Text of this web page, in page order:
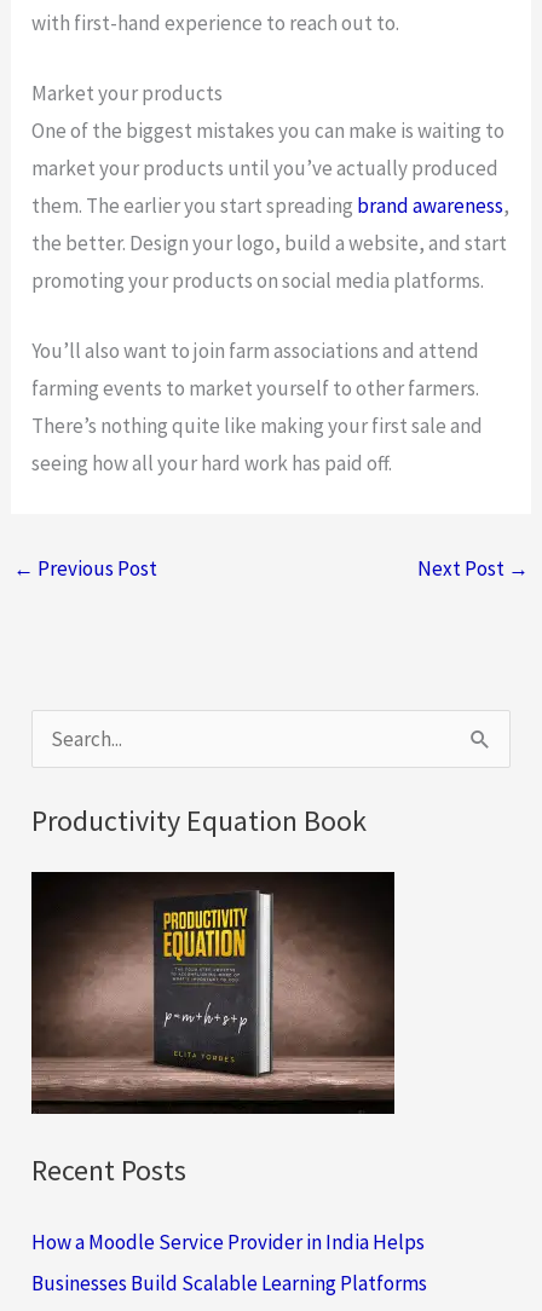
with first-hand experience to reach out to.
Market your products
One of the biggest mistakes you can make is waiting to
market your products until you’ve actually produced
them. The earlier you start spreading brand awareness,
the better. Design your logo, build a website, and start
promoting your products on social media platforms.
You’ll also want to join farm associations and attend
farming events to market yourself to other farmers.
There’s nothing quite like making your first sale and
seeing how all your hard work has paid off.
← Previous Post Next Post →
e
a
r
:
Productivity Equation Book
Recent Posts
How a Moodle Service Provider in India Helps
Businesses Build Scalable Learning Platforms